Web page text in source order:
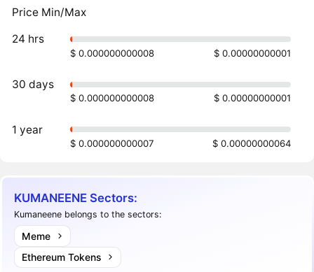
Price Min/Max
24 hrs
$ 0.000000000008 $ 0.00000000001
30 days
$ 0.000000000008 $ 0.00000000001
1 year
$ 0.000000000007 $ 0.00000000064
KUMANEENE Sectors:
Kumaneene belongs to the sectors:
Meme
Ethereum Tokens